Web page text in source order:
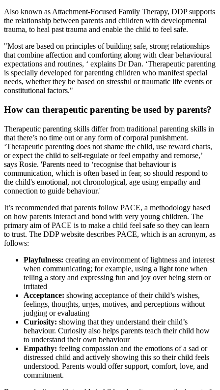
Also known as Attachment-Focused Family Therapy, DDP supports
the relationship between parents and children with developmental
trauma, to heal past trauma and enable the child to feel safe.
"Most are based on principles of building safe, strong relationships
that combine affection and comforting along with clear behavioural
expectations and routines, ‘ explains Dr Dan. ‘Therapeutic parenting
is specially developed for parenting children who manifest special
needs, whether they be based on stressful or traumatic life events or
constitutional factors."
How can therapeutic parenting be used by parents?
Therapeutic parenting skills differ from traditional parenting skills in
that there’s no time out or any form of corporal punishment.
‘Therapeutic parenting does not shame the child, use reward charts,
or expect the child to self-regulate or feel empathy and remorse,’
says Rosie. 'Parents need to ‘recognise that behaviour is
communication, which is often based in fear, so should respond to
the child's emotional, not chronological, age using empathy and
connection to guide behaviour.'
It’s recommended that parents follow PACE, a methodology based
on how parents interact and bond with very young children. The
primary aim of PACE is to make a child feel safe so they can learn
to trust. The DDP website describes PACE, which is an acronym, as
follows:
Playfulness: creating an environment of lightness and interest
when communicating; for example, using a light tone when
telling a story and expressing fun and joy over being stern or
irritated
Acceptance: showing acceptance of their child’s wishes,
feelings, thoughts, urges, motives, and perceptions without
judging or evaluating
Curiosity: showing that they understand their child’s
behaviour. Curiosity also helps parents teach their child how
to understand their own behaviour
Empathy: feeling compassion and the emotions of a sad or
distressed child and actively showing this so their child feels
understood. Parents would offer support, comfort, love, and
commitment.